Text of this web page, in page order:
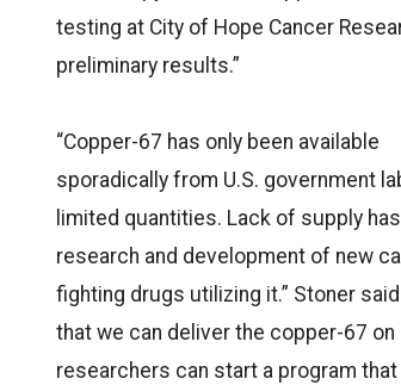
testing at City of Hope Cancer
preliminary results.”
“Copper-67 has only been available
sporadically from U.S. government
limited quantities. Lack of supply
research and development of new
fighting drugs utilizing it.” Stoner
that we can deliver the copper-67 on
researchers can start a program